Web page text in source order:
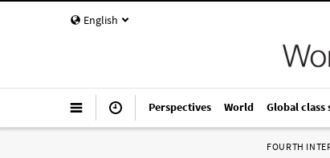
English
Perspectives World Global class
FOURTH